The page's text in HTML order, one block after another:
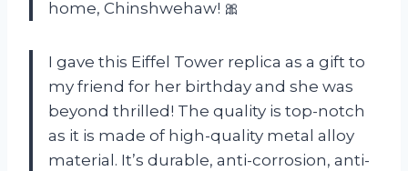
home, Chinshwehaw! 🎀
I gave this Eiffel Tower replica as a gift to
my friend for her birthday and she was
beyond thrilled! The quality is top-notch
as it is made of high-quality metal alloy
material. It’s durable, anti-corrosion, anti-